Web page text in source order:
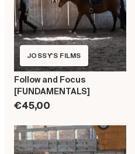
JOSSY'S FILMS
Follow and Focus
[FUNDAMENTALS]
€45,00